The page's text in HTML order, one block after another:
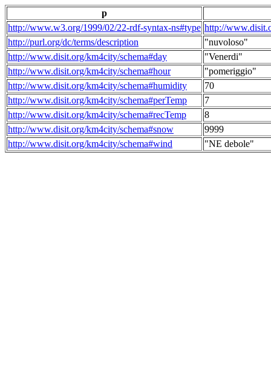
p
http://www.w3.org/1999/02/22-rdf-syntax-ns#type http://
http://purl.org/dc/terms/description
"nuvoloso"
http://www.disit.org/km4city/schema#day
"Venerdi"
http://www.disit.org/km4city/schema#hour
"pomeriggio"
http://www.disit.org/km4city/schema#humidity
70
http://www.disit.org/km4city/schema#perTemp
7
http://www.disit.org/km4city/schema#recTemp
8
http://www.disit.org/km4city/schema#snow
9999
http://www.disit.org/km4city/schema#wind
"NE debole"